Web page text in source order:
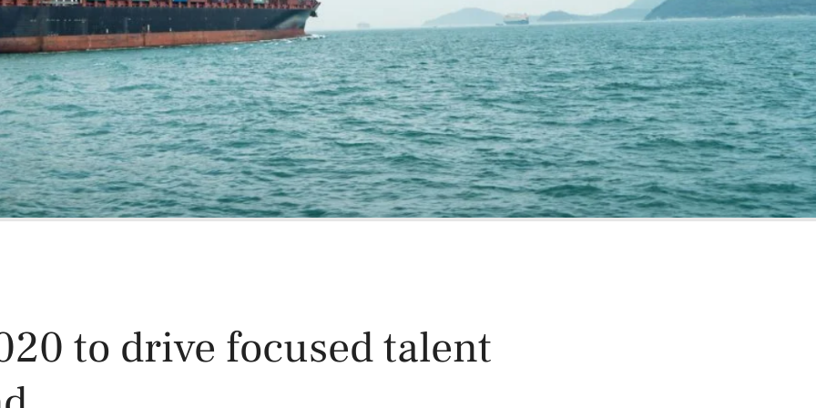
Power and Environmental Products
Risk & Middle Office
Sustainability
to drive focused talent